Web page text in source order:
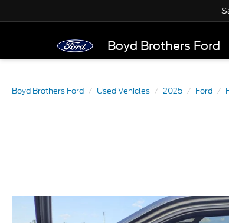
Boyd Brothers Ford
Boyd Brothers Ford Used Vehicles 2025 Ford